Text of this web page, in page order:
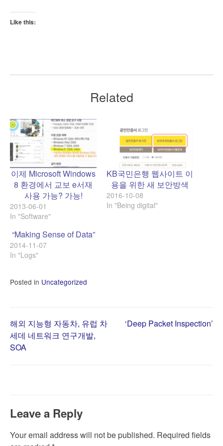
Like this:
Related
이제 Microsoft Windows
8 환경에서 교보 e서재
사용 가능? 가능!
2013-06-01
In "Software"
KB국민은행 웹사이트 이
용을 위한 새 보안방색
2016-10-08
In "Being digital"
“Making Sense of Data”
2014-11-07
In "Logs"
Posted in Uncategorized
Post
해외 지능형 자동차, 유럽 차
세데 네트워크 연구개발,
SOA
‘Deep Packet Inspection’
Leave a Reply
Your email address will not be published. Required fields